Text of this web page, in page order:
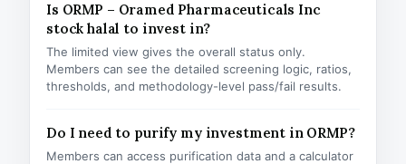
Is ORMP – Oramed Pharmaceuticals Inc
stock halal to invest in?
The limited view gives the overall status only.
Members can see the detailed screening logic, ratios,
thresholds, and methodology-level pass/fail results.
Do I need to purify my investment in ORMP?
Members can access purification data and a calculator